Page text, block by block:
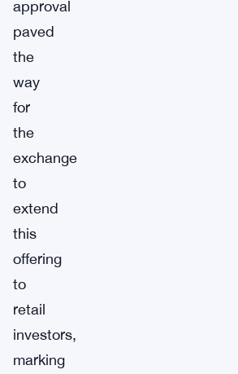
approval
paved
the
way
for
the
exchange
to
extend
this
offering
to
retail
investors,
marking